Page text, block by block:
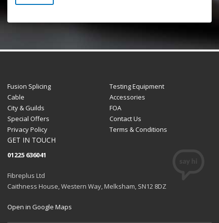
Fusion Splicing
Testing Equipment
Cable
Accessories
City & Guilds
FOA
Special Offers
Contact Us
Privacy Policy
Terms & Conditions
GET IN TOUCH
01225 636041
Fibreplus Ltd
Caithness House, Western Way, Melksham, SN12 8DZ
Open in Google Maps